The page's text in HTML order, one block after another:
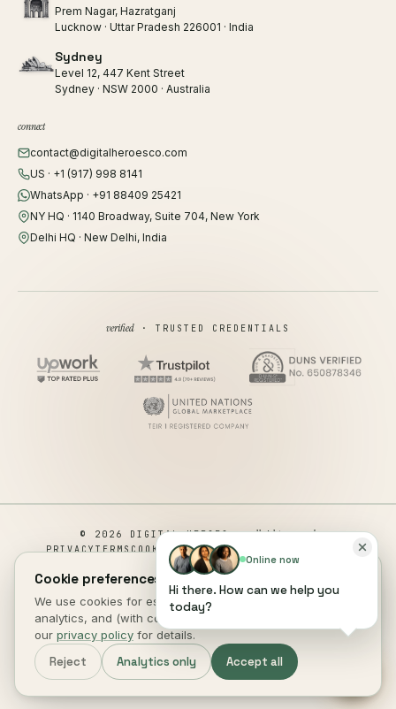
Prem Nagar, Hazratganj
Lucknow · Uttar Pradesh 226001 · India
Sydney
Level 12, 447 Kent Street
Sydney · NSW 2000 · Australia
connect
contact@digitalheroesco.com
US · +1 (917) 998 8141
WhatsApp · +91 88409 25421
NY HQ · 1140 Broadway, Suite 704, New York
Delhi HQ · New Delhi, India
verified· TRUSTED CREDENTIALS
© 2026 DIGITAL HEROES ·all rights reserved
PRIVACYTERMSCOOKIESCOOKIE PREFERENCES
DISCLAIMERACCESSIBILITY
This site is not a part of the Facebook website or Facebook Inc.
Additionally, This site is NOT endorsed by Facebook in any way.
FACEBOOK is a trademark of FACEBOOK, Inc.
DIGITAL HEROES
Cookie preferences.
We use cookies for essential site function, anonymous
analytics, and (with consent) marketing measurement. See
our privacy policy for details.
Reject Analytics only Accept all
Online now
Hi there. How can we help you
today?